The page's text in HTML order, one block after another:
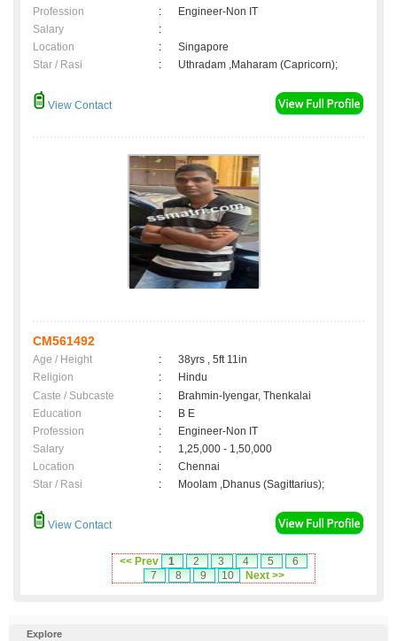
Profession
:
Engineer-Non IT
Salary
:
Location
:
Singapore
Star / Rasi
: Uthradam ,Maharam (Capricorn);
View Contact
CM561492
Age / Height :
38yrs , 5ft 11in
Religion
:
Hindu
Caste / Subcaste
:
Brahmin-Iyengar, Thenkalai
Education
:
B E
Profession
:
Engineer-Non IT
Salary
:
1,25,000 - 1,50,000
Location
:
Chennai
Star / Rasi
: Moolam ,Dhanus (Sagittarius);
View Contact
<< Prev 1 2 3 4 5
6
7
8 9 10 Next >>
Explore